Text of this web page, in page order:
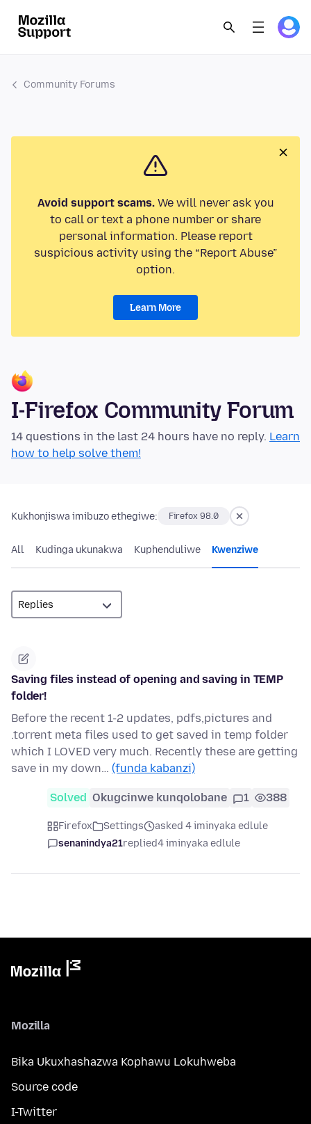
Community Forums
Avoid support scams.We will never ask you
to call or text a phone number or share
personal information. Please report
suspicious activity using the “Report Abuse”
option.
Learn More
I-Firefox Community Forum
14 questions in the last 24 hours have no reply. Learn
how to help solve them!
Kukhonjiswa imibuzo ethegiwe: Firefox 98.0
All Kudinga ukunakwa Kuphenduliwe Kwenziwe
Saving files instead of opening and saving in TEMP
folder!
Before the recent 1-2 updates, pdfs,pictures and
.torrent meta files used to get saved in temp folder
which I LOVED very much. Recently these are getting
save in my down… (funda kabanzi)
Solved Okugcinwe kunqolobane 1 388
Firefox Settings
asked 4 iminyaka edlule
senanindya21replied4 iminyaka edlule
Mozilla
Bika Ukuxhashazwa Kophawu Lokuhweba
Source code
I-Twitter